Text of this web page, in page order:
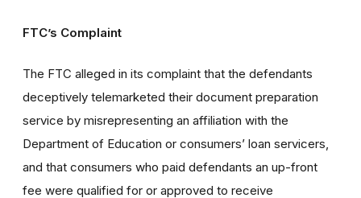
FTC’s Complaint
The FTC alleged in its complaint that the defendants
deceptively telemarketed their document preparation
service by misrepresenting an affiliation with the
Department of Education or consumers’ loan servicers,
and that consumers who paid defendants an up-front
fee were qualified for or approved to receive